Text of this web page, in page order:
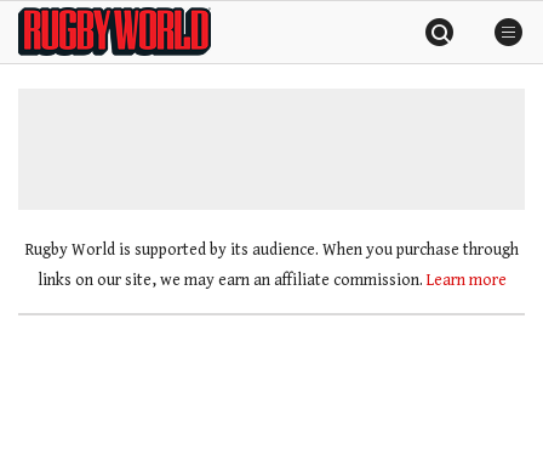
SkipRugby
World
Rugby World is supported by its audience. When you purchase through
links on our site, we may earn an affiliate commission. Learn more